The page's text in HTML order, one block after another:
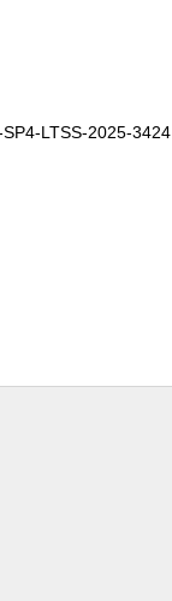
LTSS-2025-3424